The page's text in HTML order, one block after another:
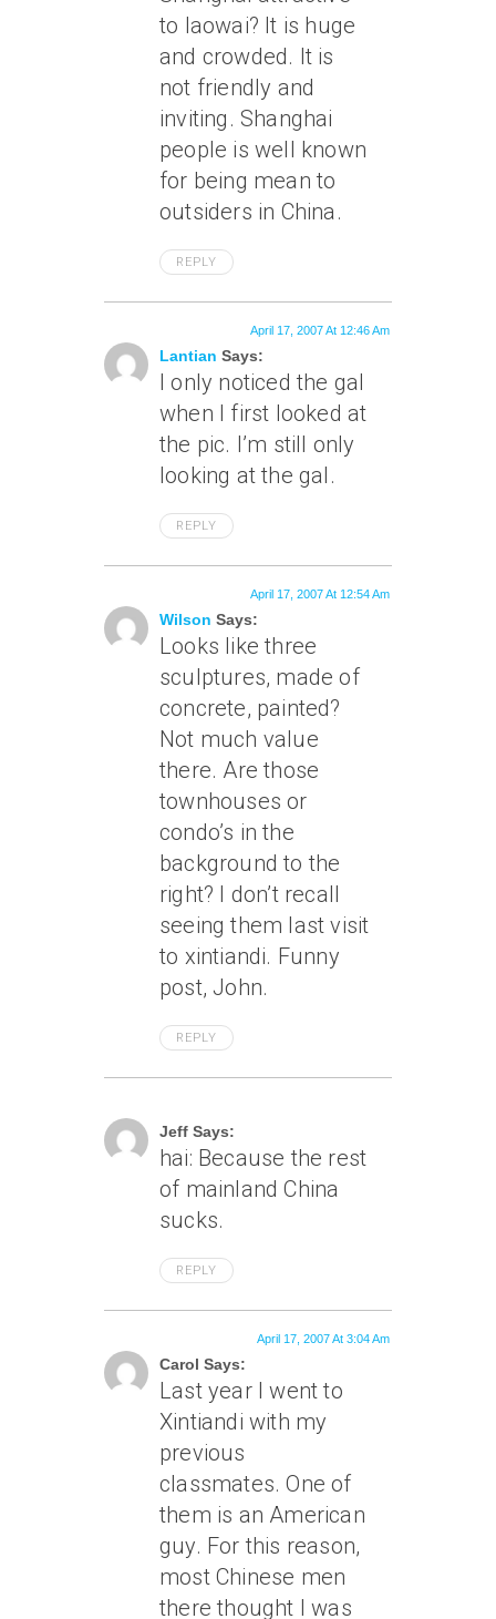
to laowai? It is huge
and crowded. It is
not friendly and
inviting. Shanghai
people is well known
for being mean to
outsiders in China.
REPLY
Lantian Says:
April 17, 2007 At 12:46 Am
I only noticed the gal
when I first looked at
the pic. I’m still only
looking at the gal.
REPLY
Wilson Says:
April 17, 2007 At 12:54 Am
Looks like three
sculptures, made of
concrete, painted?
Not much value
there. Are those
townhouses or
condo’s in the
background to the
right? I don’t recall
seeing them last visit
to xintiandi. Funny
post, John.
REPLY
Jeff Says:
hai: Because the rest
of mainland China
sucks.
REPLY
Carol Says:
April 17, 2007 At 3:04 Am
Last year I went to
Xintiandi with my
previous
classmates. One of
them is an American
guy. For this reason,
most Chinese men
there thought I was